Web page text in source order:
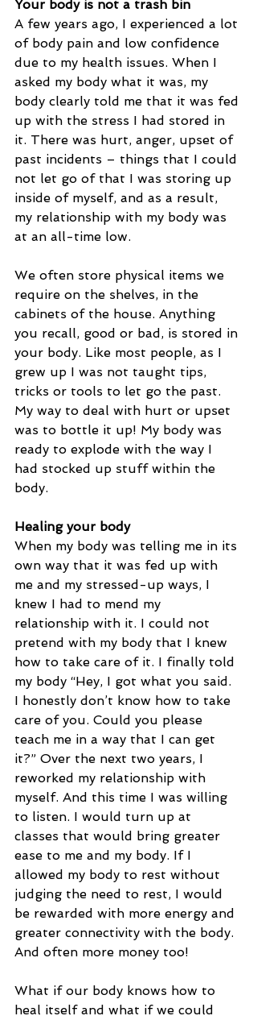
Your body is not a trash bin
A few years ago, I experienced a lot
of body pain and low confidence
due to my health issues. When I
asked my body what it was, my
body clearly told me that it was fed
up with the stress I had stored in
it. There was hurt, anger, upset of
past incidents – things that I could
not let go of that I was storing up
inside of myself, and as a result,
my relationship with my body was
at an all-time low.
We often store physical items we
require on the shelves, in the
cabinets of the house. Anything
you recall, good or bad, is stored in
your body. Like most people, as I
grew up I was not taught tips,
tricks or tools to let go the past.
My way to deal with hurt or upset
was to bottle it up! My body was
ready to explode with the way I
had stocked up stuff within the
body.
Healing your body
When my body was telling me in its
own way that it was fed up with
me and my stressed-up ways, I
knew I had to mend my
relationship with it. I could not
pretend with my body that I knew
how to take care of it. I finally told
my body “Hey, I got what you said.
I honestly don’t know how to take
care of you. Could you please
teach me in a way that I can get
it?” Over the next two years, I
reworked my relationship with
myself. And this time I was willing
to listen. I would turn up at
classes that would bring greater
ease to me and my body. If I
allowed my body to rest without
judging the need to rest, I would
be rewarded with more energy and
greater connectivity with the body.
And often more money too!
What if our body knows how to
heal itself and what if we could